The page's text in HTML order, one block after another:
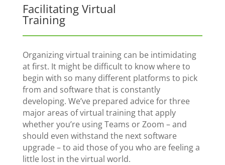
Facilitating Virtual
Training
Organizing virtual training can be intimidating
at first. It might be difficult to know where to
begin with so many different platforms to pick
from and software that is constantly
developing. We’ve prepared advice for three
major areas of virtual training that apply
whether you’re using Teams or Zoom – and
should even withstand the next software
upgrade – to aid those of you who are feeling a
little lost in the virtual world.